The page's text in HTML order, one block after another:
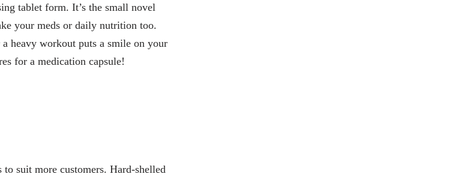
tablet form. It’s the small novel
your meds or daily nutrition too.
heavy workout puts a smile on your
for a medication capsule!
suit more customers. Hard-shelled